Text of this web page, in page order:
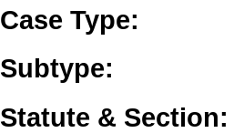
Case Type:
Subtype:
Statute & Section: